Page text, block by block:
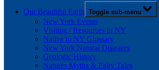
Our Beautiful Earth Toggle sub-menu
New York Events
Visiting / Resources in NY
Native to NY Glossary
New York Natural Disasters
Geologic History
Natures Myths & Fairy Tales